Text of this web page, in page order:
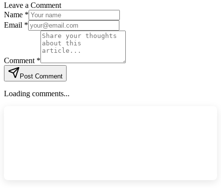
Leave a Comment
Name *
Email *
Comment *
Post Comment
Loading comments...